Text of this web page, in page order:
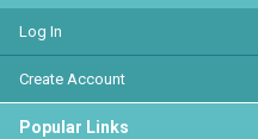
Log In
Create Account
Popular Links